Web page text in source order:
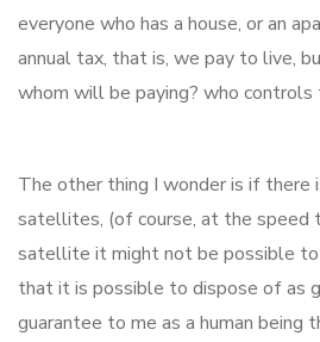
everyone who has a house, or an
annual tax, that is, we pay to live,
whom will be paying? who controls
The other thing I wonder is if there
satellites, (of course, at the speed
satellite it might not be possible to
that it is possible to dispose of as
guarantee to me as a human